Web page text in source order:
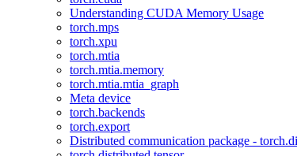
Understanding CUDA Memory Usage
torch.mps
torch.xpu
torch.mtia
torch.mtia.memory
torch.mtia.mtia_graph
Meta device
torch.backends
torch.export
Distributed communication package -